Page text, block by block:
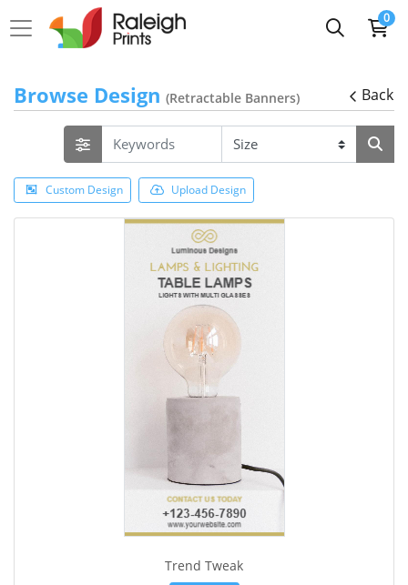
0
Browse Design (Retractable Banners) Back
Custom Design Upload Design
Trend Tweak